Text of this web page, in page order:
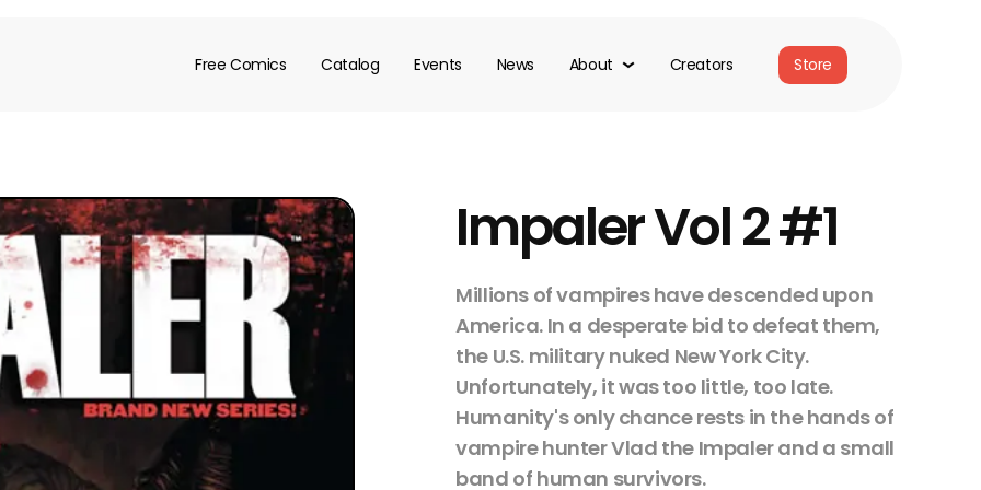
Free Comics Catalog Events News About Creators Store
Impaler Vol 2 #1
Millions of vampires have descended upon
America. In a desperate bid to defeat them,
the U.S. military nuked New York City.
Unfortunately, it was too little, too late.
Humanity's only chance rests in the hands of
vampire hunter Vlad the Impaler and a small
band of human survivors.